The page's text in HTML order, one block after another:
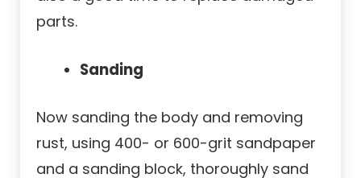
parts.
Sanding
Now sanding the body and removing
rust, using 400- or 600-grit sandpaper
and a sanding block, thoroughly sand